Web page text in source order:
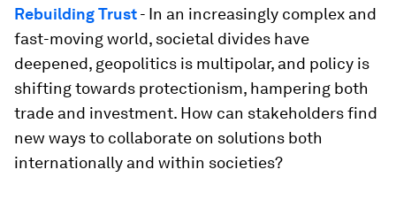
Rebuilding Trust- In an increasingly complex and
fast-moving world, societal divides have
deepened, geopolitics is multipolar, and policy is
shifting towards protectionism, hampering both
trade and investment. How can stakeholders find
new ways to collaborate on solutions both
internationally and within societies?